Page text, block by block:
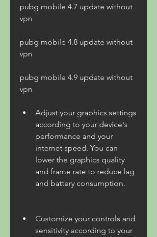
pubg mobile 4.7 update without
vpn
pubg mobile 4.8 update without
vpn
pubg mobile 4.9 update without
vpn
Adjust your graphics settings
according to your device's
performance and your
internet speed. You can
lower the graphics quality
and frame rate to reduce lag
and battery consumption.
Customize your controls and
sensitivity according to your